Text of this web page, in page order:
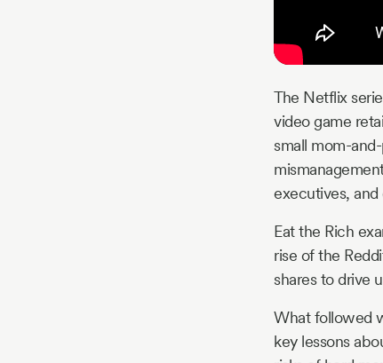
The Netflix
video game
small mom-
executives,
Eat the Rich
rise of the
shares to drive
What followed
key lessons